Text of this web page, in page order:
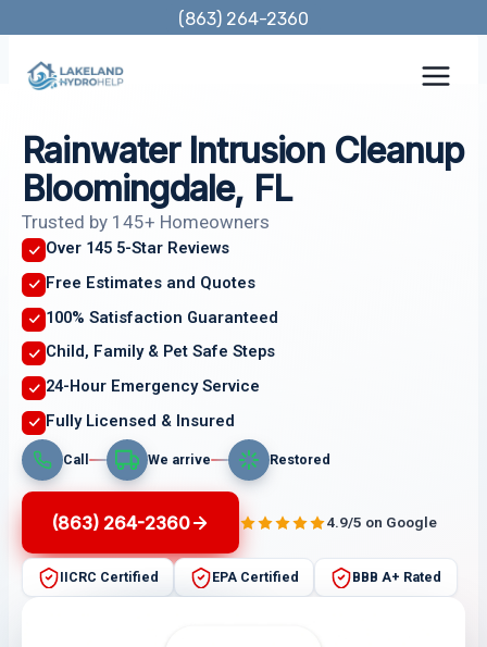
content
(863) 264-2360
Rainwater Intrusion Cleanup
Bloomingdale, FL
Trusted by 145+ Homeowners
Over 145 5-Star Reviews
Free Estimates and Quotes
100% Satisfaction Guaranteed
Child, Family & Pet Safe Steps
24-Hour Emergency Service
Fully Licensed & Insured
Call We arrive Restored
(863) 264-2360 4.9/5 on Google
IICRC Certified EPA Certified BBB A+ Rated